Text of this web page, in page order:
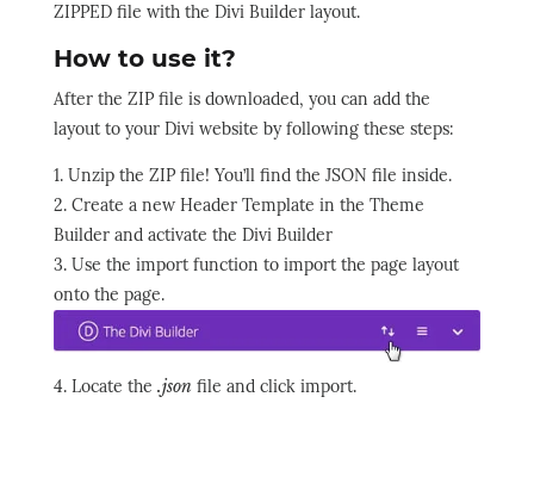
ZIPPED file with the Divi Builder layout.
How to use it?
After the ZIP file is downloaded, you can add the
layout to your Divi website by following these steps:
1. Unzip the ZIP file! You’ll find the JSON file inside.
2. Create a new Header Template in the Theme
Builder and activate the Divi Builder
3. Use the import function to import the page layout
onto the page.
4. Locate the .json file and click import.